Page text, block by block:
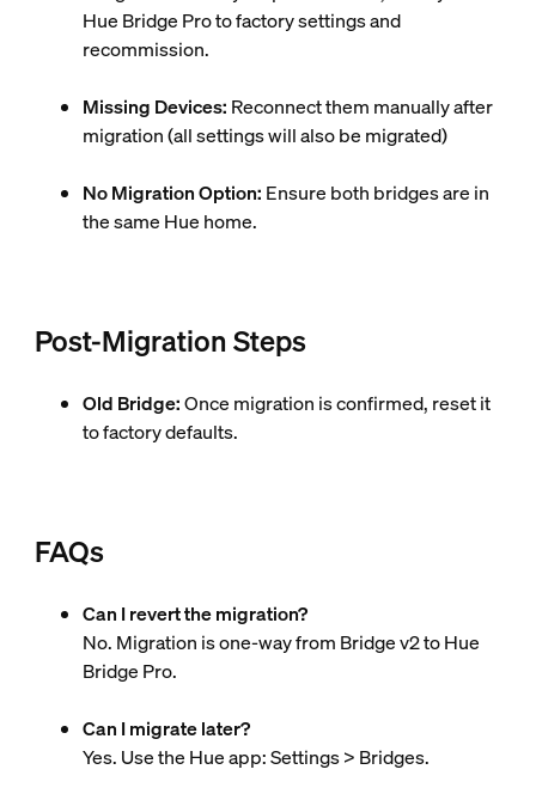
Hue Bridge Pro to factory settings and
recommission.
Missing Devices: Reconnect them manually after
migration (all settings will also be migrated)
No Migration Option: Ensure both bridges are in
the same Hue home.
Post-Migration Steps
Old Bridge:Once migration is confirmed, reset it
to factory defaults.
FAQs
Can I revert the migration?
No. Migration is one-way from Bridge v2 to Hue
Bridge Pro.
Can I migrate later?
Yes. Use the Hue app: Settings > Bridges.